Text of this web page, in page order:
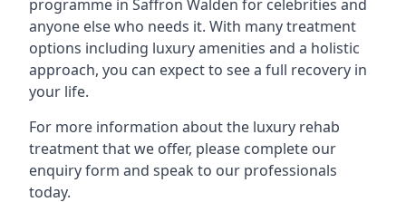
programme in Saffron Walden for celebrities and
anyone else who needs it. With many treatment
options including luxury amenities and a holistic
approach, you can expect to see a full recovery in
your life.
For more information about the luxury rehab
treatment that we offer, please complete our
enquiry form and speak to our professionals
today.